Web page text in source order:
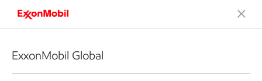
ExxonMobil Global